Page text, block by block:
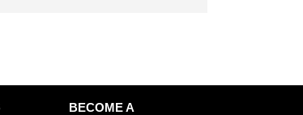
BECOME A